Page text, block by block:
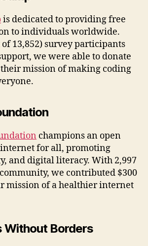
is dedicated to providing free
to individuals worldwide.
13,852) survey participants
we were able to donate
mission of making coding
champions an open
internet for all, promoting
and digital literacy. With 2,997
we contributed $300
mission of a healthier internet
Without Borders